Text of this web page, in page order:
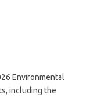
Environmental
including the